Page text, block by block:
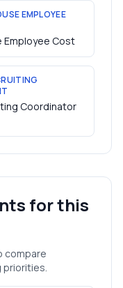
EMPLOYEE
Employee Cost
Coordinator
for this
compare
priorities.